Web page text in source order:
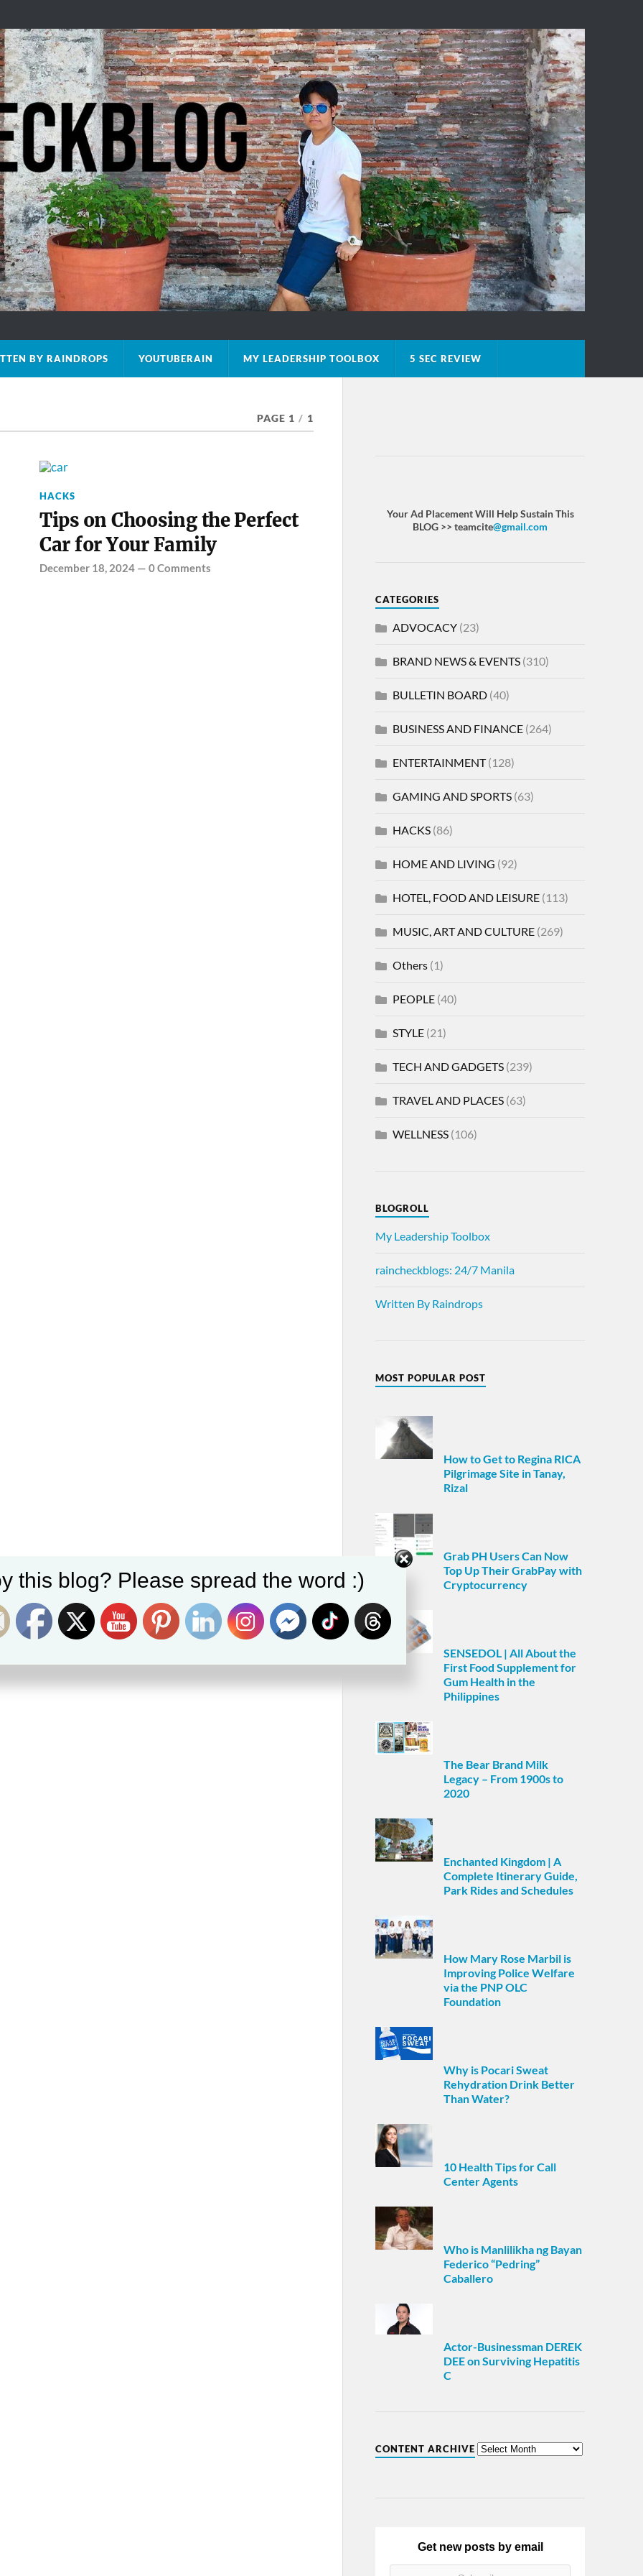
BY RAINDROPS YOUTUBERAIN MY LEADERSHIP TOOLBOX 5 SEC REVIEW
PAGE 1 / 1
HACKS
Tips on Choosing the Perfect
Car for Your Family
December 18, 2024— 0 Comments
Your Ad Placement Will Help Sustain This
BLOG >> teamcite@gmail.com
CATEGORIES
ADVOCACY(23)
BRAND NEWS & EVENTS(310)
BULLETIN BOARD(40)
BUSINESS AND FINANCE(264)
ENTERTAINMENT(128)
GAMING AND SPORTS(63)
HACKS(86)
HOME AND LIVING (92)
HOTEL, FOOD AND LEISURE(113)
MUSIC, ART AND CULTURE(269)
Others(1)
PEOPLE(40)
STYLE(21)
TECH AND GADGETS(239)
TRAVEL AND PLACES(63)
WELLNESS(106)
BLOGROLL
My Leadership Toolbox
raincheckblogs: 24/7 Manila
Written By Raindrops
MOST POPULAR POST
How to Get to Regina RICA
Pilgrimage Site in Tanay,
Rizal
Grab PH Users Can Now
Top Up Their GrabPay with
Cryptocurrency
SENSEDOL | All About the
First Food Supplement for
Gum Health in the
Philippines
The Bear Brand Milk
Legacy – From 1900s to
2020
Enchanted Kingdom | A
Complete Itinerary Guide,
Park Rides and Schedules
How Mary Rose Marbil is
Improving Police Welfare
via the PNP OLC
Foundation
Why is Pocari Sweat
Rehydration Drink Better
Than Water?
10 Health Tips for Call
Center Agents
Who is Manlilikha ng Bayan
Federico “Pedring”
Caballero
Actor-Businessman DEREK
DEE on Surviving Hepatitis
C
CONTENT ARCHIVE
Get new posts by email
this blog? Please spread the word :)